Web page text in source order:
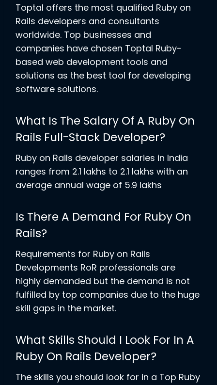
Toptal offers the most qualified Ruby on
Rails developers and consultants
worldwide. Top businesses and
companies have chosen Toptal Ruby-
based web development tools and
solutions as the best tool for developing
software solutions.
What Is The Salary Of A Ruby On
Rails Full-Stack Developer?
Ruby on Rails developer salaries in India
ranges from 2.1 lakhs to 2.1 lakhs with an
average annual wage of 5.9 lakhs
Is There A Demand For Ruby On
Rails?
Requirements for Ruby on Rails
Developments RoR professionals are
highly demanded but the demand is not
fulfilled by top companies due to the huge
skill gaps in the market.
What Skills Should I Look For In A
Ruby On Rails Developer?
The skills you should look for in a Top Ruby